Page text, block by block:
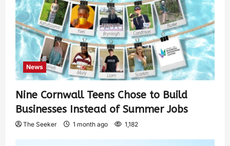
News
Nine Cornwall Teens Chose to Build
Businesses Instead of Summer Jobs
The Seeker 1 month ago 1,182